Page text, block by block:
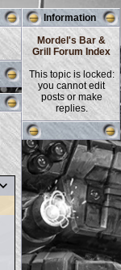
Information
Mordel's Bar &
Grill Forum Index
This topic is locked:
you cannot edit
posts or make
replies.